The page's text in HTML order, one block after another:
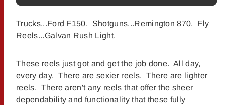
Fly
Fly
Trucks...Ford F150. Shotguns...Remington 870. Fly
Reels...Galvan Rush Light.
These reels just got and get the job done. All day,
every day. There are sexier reels. There are lighter
reels. There aren't any reels that offer the sheer
dependability and functionality that these fully